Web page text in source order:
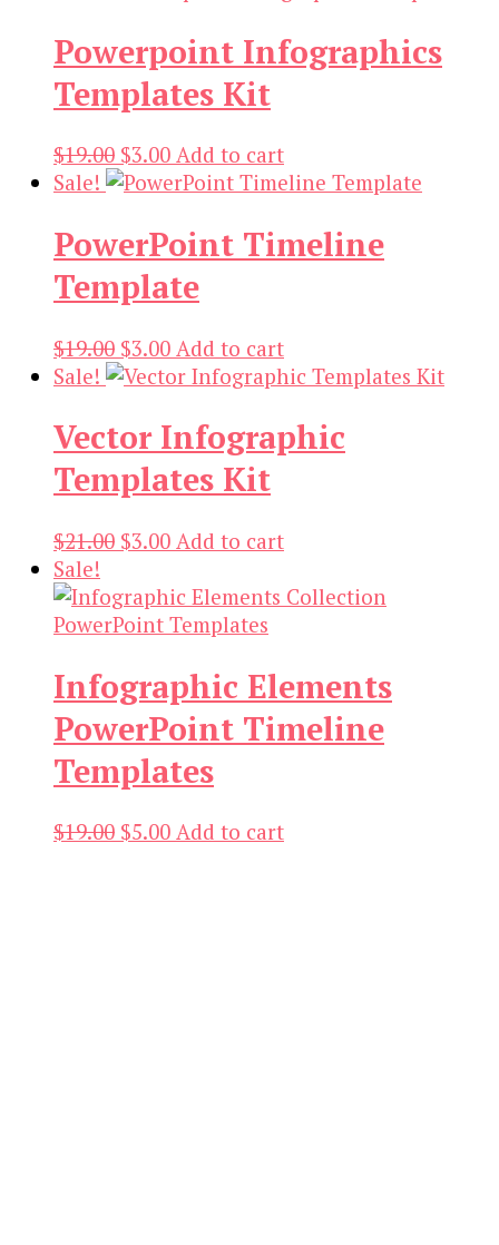
$18.00.$3.00.
Powerpoint Infographics
Templates Kit
$19.00 Original
price
$19.00.
$3.00Current
price
$3.00.
Add to cart
Sale!
PowerPoint Timeline
Template
$19.00 Original
price
$19.00.
$3.00Current
price
$3.00.
Add to cart
Sale!
Vector Infographic
Templates Kit
$21.00 Original
was:
$21.00.
$3.00Current
is:
$3.00.
Add to cart
Sale!
Infographic Elements
PowerPoint Timeline
Templates
$19.00 Original
$5.00Current
Add to cart